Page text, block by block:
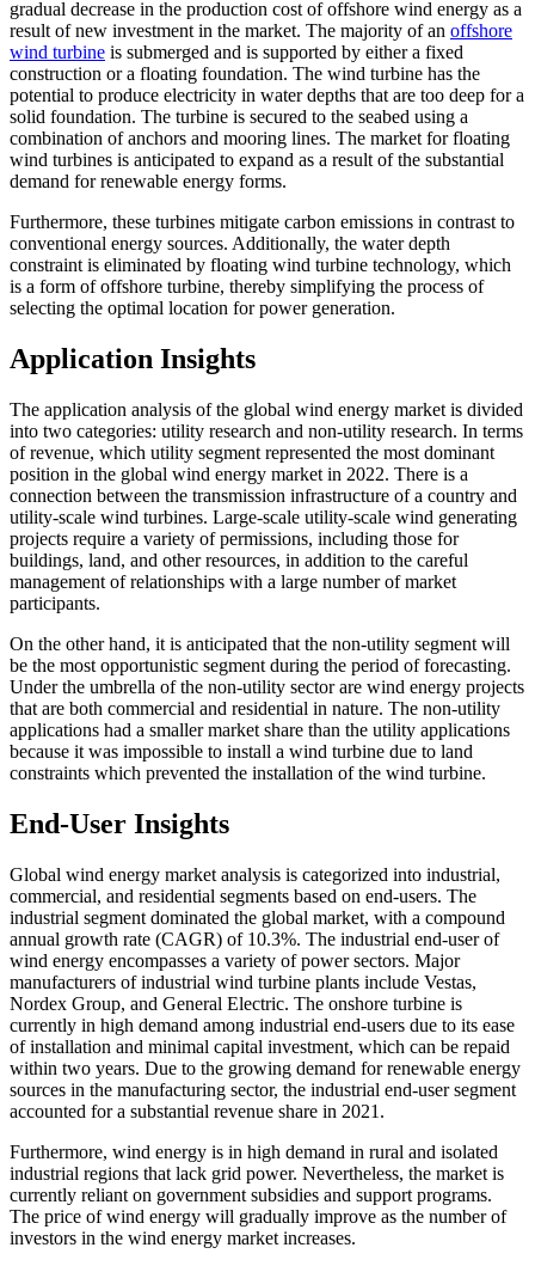
gradual decrease in the production cost of offshore wind energy as a
result of new investment in the market. The majority of an offshore
wind turbine is submerged and is supported by either a fixed
construction or a floating foundation. The wind turbine has the
potential to produce electricity in water depths that are too deep for a
solid foundation. The turbine is secured to the seabed using a
combination of anchors and mooring lines. The market for floating
wind turbines is anticipated to expand as a result of the substantial
demand for renewable energy forms.
Furthermore, these turbines mitigate carbon emissions in contrast to
conventional energy sources. Additionally, the water depth
constraint is eliminated by floating wind turbine technology, which
is a form of offshore turbine, thereby simplifying the process of
selecting the optimal location for power generation.
Application Insights
The application analysis of the global wind energy market is divided
into two categories: utility research and non-utility research. In terms
of revenue, which utility segment represented the most dominant
position in the global wind energy market in 2022. There is a
connection between the transmission infrastructure of a country and
utility-scale wind turbines. Large-scale utility-scale wind generating
projects require a variety of permissions, including those for
buildings, land, and other resources, in addition to the careful
management of relationships with a large number of market
participants.
On the other hand, it is anticipated that the non-utility segment will
be the most opportunistic segment during the period of forecasting.
Under the umbrella of the non-utility sector are wind energy projects
that are both commercial and residential in nature. The non-utility
applications had a smaller market share than the utility applications
because it was impossible to install a wind turbine due to land
constraints which prevented the installation of the wind turbine.
End-User Insights
Global wind energy market analysis is categorized into industrial,
commercial, and residential segments based on end-users. The
industrial segment dominated the global market, with a compound
annual growth rate (CAGR) of 10.3%. The industrial end-user of
wind energy encompasses a variety of power sectors. Major
manufacturers of industrial wind turbine plants include Vestas,
Nordex Group, and General Electric. The onshore turbine is
currently in high demand among industrial end-users due to its ease
of installation and minimal capital investment, which can be repaid
within two years. Due to the growing demand for renewable energy
sources in the manufacturing sector, the industrial end-user segment
accounted for a substantial revenue share in 2021.
Furthermore, wind energy is in high demand in rural and isolated
industrial regions that lack grid power. Nevertheless, the market is
currently reliant on government subsidies and support programs.
The price of wind energy will gradually improve as the number of
investors in the wind energy market increases.